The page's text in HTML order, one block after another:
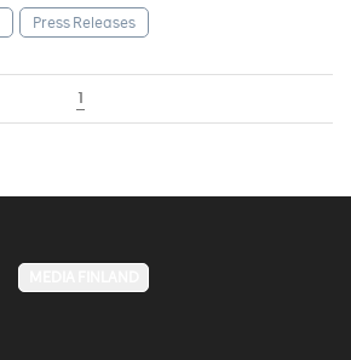
Press Releases
1